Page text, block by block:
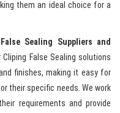
them an ideal choice for a
Sealing Suppliers and
Cliping False Sealing solutions
finishes, making it easy for
their specific needs. We work
requirements and provide